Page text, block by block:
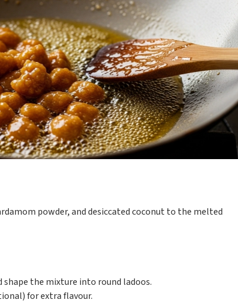
powder, and desiccated coconut to the melted
the mixture into round ladoos.
for extra flavour.